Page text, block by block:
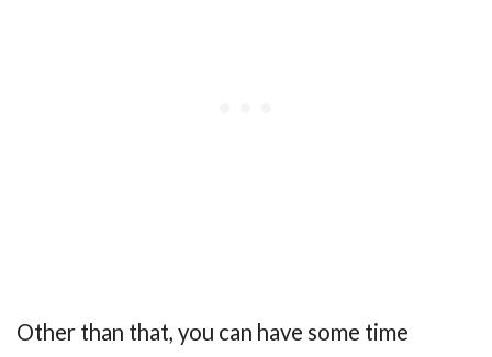
Other than that, you can have some time